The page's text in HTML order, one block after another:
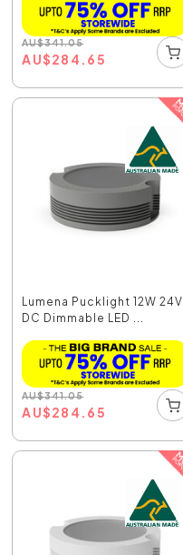
AU$341.05
AU$284.65
Lumena Pucklight 12W 24V
DC Dimmable LED ...
AU$341.05
AU$284.65